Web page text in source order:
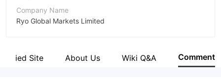
Company Name
Ryo Global Markets Limited
Site About Us Wiki Q&A Comment